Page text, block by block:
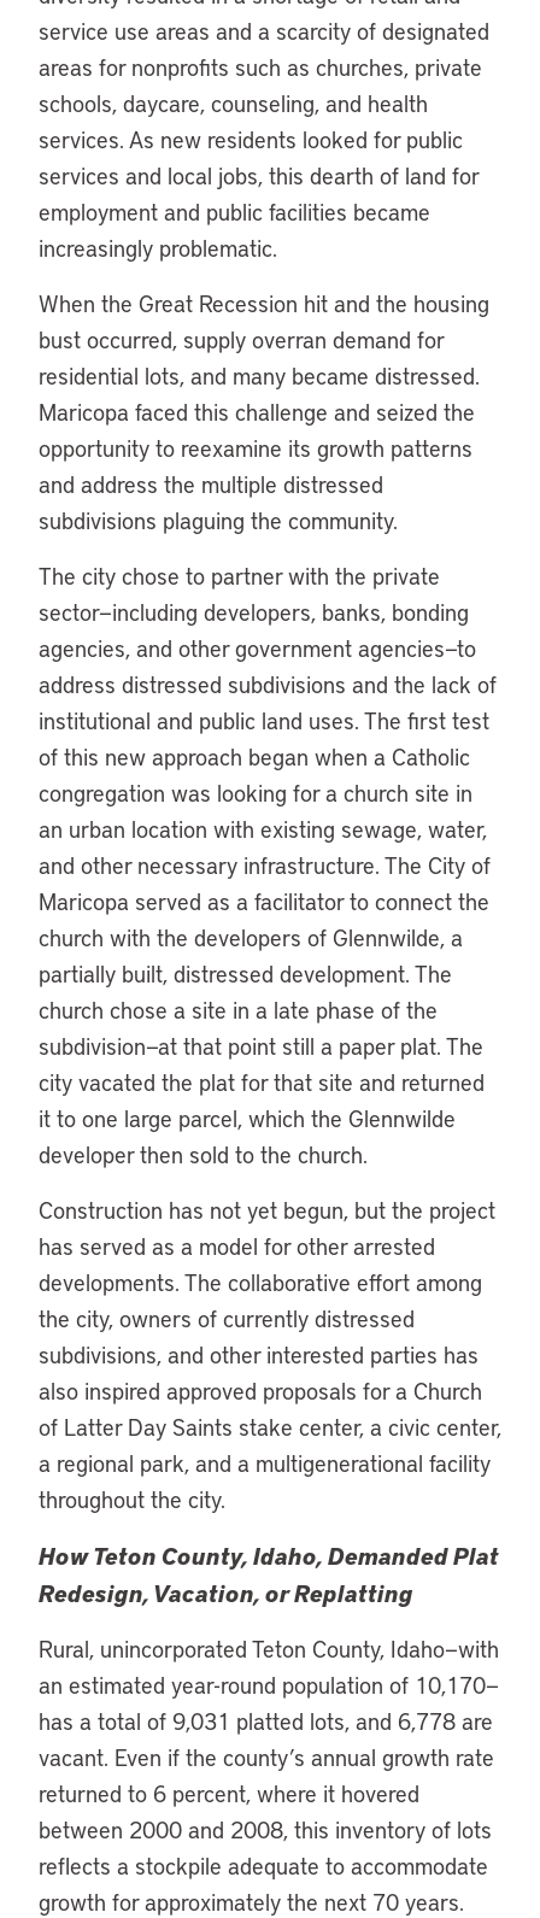
service use areas and a scarcity of designated
areas for nonprofits such as churches, private
schools, daycare, counseling, and health
services. As new residents looked for public
services and local jobs, this dearth of land for
employment and public facilities became
increasingly problematic.
When the Great Recession hit and the housing
bust occurred, supply overran demand for
residential lots, and many became distressed.
Maricopa faced this challenge and seized the
opportunity to reexamine its growth patterns
and address the multiple distressed
subdivisions plaguing the community.
The city chose to partner with the private
sector—including developers, banks, bonding
agencies, and other government agencies—to
address distressed subdivisions and the lack of
institutional and public land uses. The first test
of this new approach began when a Catholic
congregation was looking for a church site in
an urban location with existing sewage, water,
and other necessary infrastructure. The City of
Maricopa served as a facilitator to connect the
church with the developers of Glennwilde, a
partially built, distressed development. The
church chose a site in a late phase of the
subdivision—at that point still a paper plat. The
city vacated the plat for that site and returned
it to one large parcel, which the Glennwilde
developer then sold to the church.
Construction has not yet begun, but the project
has served as a model for other arrested
developments. The collaborative effort among
the city, owners of currently distressed
subdivisions, and other interested parties has
also inspired approved proposals for a Church
of Latter Day Saints stake center, a civic center,
a regional park, and a multigenerational facility
throughout the city.
How Teton County, Idaho, Demanded Plat
Redesign, Vacation, or Replatting
Rural, unincorporated Teton County, Idaho—with
an estimated year-round population of 10,170—
has a total of 9,031 platted lots, and 6,778 are
vacant. Even if the county’s annual growth rate
returned to 6 percent, where it hovered
between 2000 and 2008, this inventory of lots
reflects a stockpile adequate to accommodate
growth for approximately the next 70 years.